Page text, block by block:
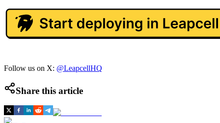
Follow us on X: @LeapcellHQ
Share this article